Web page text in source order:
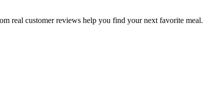
real customer reviews help you find your next favorite meal.